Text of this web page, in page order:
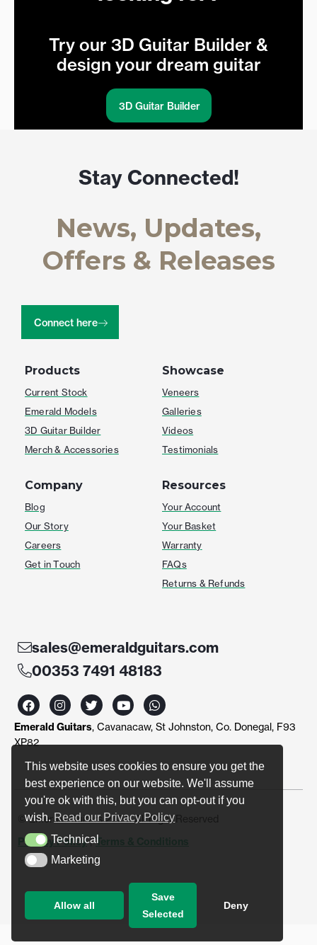
This website uses cookies to ensure you get the
best experience on our website. We'll assume
you're ok with this, but you can opt-out if you
wish. Read our Privacy Policy
TechnicalTechnical
MarketingMarketing
Allow all
Save
Selected
Deny
Try our 3D Guitar Builder &
design your dream guitar
3D Guitar Builder
Products
Current Stock
Emerald Models
3D Guitar Builder
Merch & Accessories
Showcase
Veneers
Galleries
Videos
Testimonials
Company
Blog
Our Story
Careers
Get in Touch
Resources
Your Account
Your Basket
Warranty
FAQs
Returns & Refunds
Stay Connected!
News, Updates,
Offers & Releases
Connect here
sales@emeraldguitars.com
00353 7491 48183
F
a
c
e
b
o
I
n
s
t
r
m
T
w
i
t
r
Y
o
u
t
e
W
h
a
t
p
p
Emerald Guitars, Cavanacaw, St Johnston, Co. Donegal, F93
XP82
© Emerald Guitars 2024. All Right Reserved
Privacy Policy|Terms & Conditions